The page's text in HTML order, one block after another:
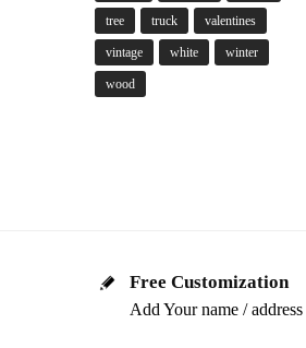
tree truck valentines
vintage white winter
wood
Free Customization
Add Your name / address